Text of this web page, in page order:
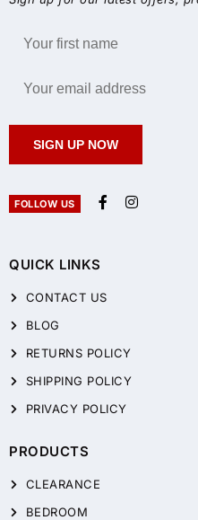
QUICK LINKS
CONTACT US
BLOG
RETURNS POLICY
SHIPPING POLICY
PRIVACY POLICY
PRODUCTS
CLEARANCE
BEDROOM
SIGN UP NOW
FOLLOW US